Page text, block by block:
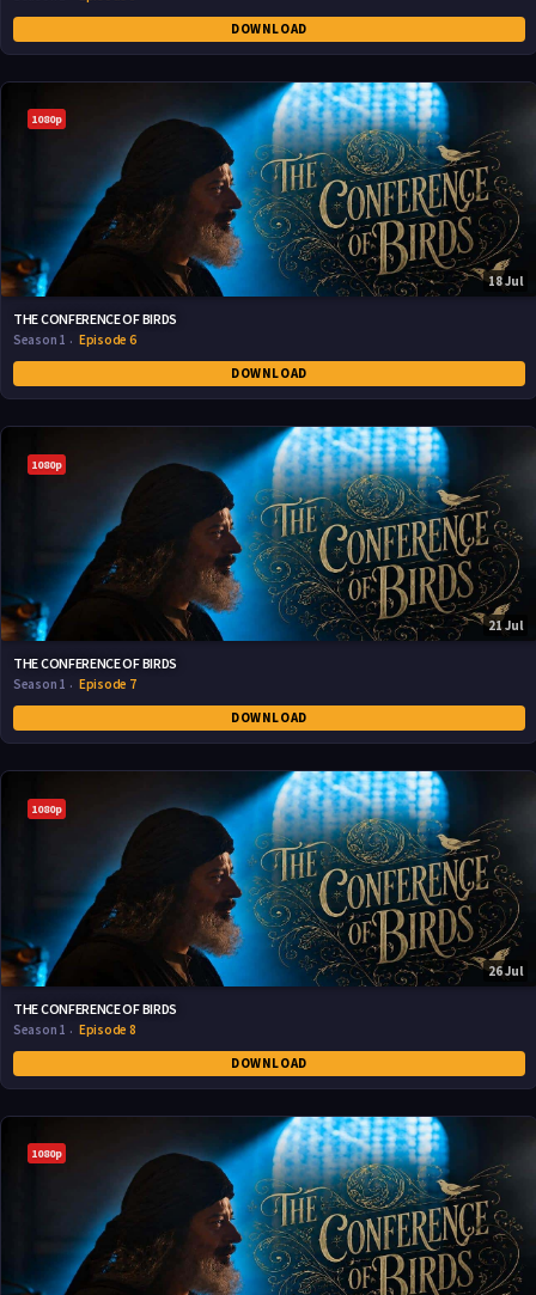
DOWNLOAD
1080p
18 Jul
THE CONFERENCE OF BIRDS
Season 1
Episode 6
DOWNLOAD
1080p
21 Jul
THE CONFERENCE OF BIRDS
Season 1
Episode 7
DOWNLOAD
1080p
26 Jul
THE CONFERENCE OF BIRDS
Season 1
Episode 8
DOWNLOAD
1080p